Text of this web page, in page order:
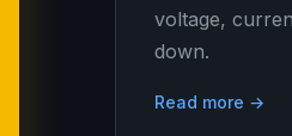
voltage,
down.
Read more →